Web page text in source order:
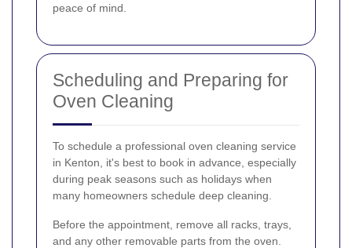
peace of mind.
Scheduling and Preparing for
Oven Cleaning
To schedule a professional oven cleaning service
in Kenton, it's best to book in advance, especially
during peak seasons such as holidays when
many homeowners schedule deep cleaning.
Before the appointment, remove all racks, trays,
and any other removable parts from the oven.